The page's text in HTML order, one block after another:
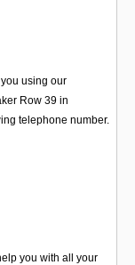
using our
Row 39 in
telephone number.
you with all your